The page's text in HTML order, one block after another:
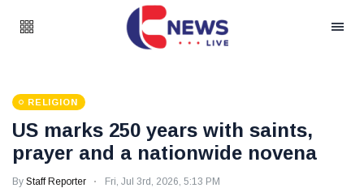
RELIGION
US marks 250 years with saints,
prayer and a nationwide novena
By Staff Reporter Fri, Jul 3rd, 2026, 5:13 PM